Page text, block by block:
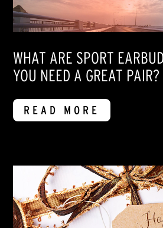
WHAT ARE SPORT
YOU NEED A GREAT PAIR?
READ MORE